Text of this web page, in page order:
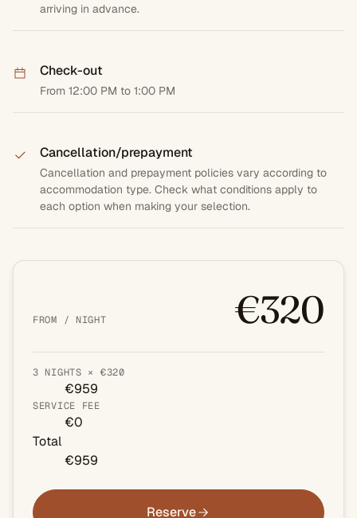
arriving in advance.
Check-out
From 12:00 PM to 1:00 PM
Cancellation/prepayment
Cancellation and prepayment policies vary according to
accommodation type. Check what conditions apply to
each option when making your selection.
FROM / NIGHT €320
3 NIGHTS × €320
€959
SERVICE FEE
€0
Total
€959
Reserve